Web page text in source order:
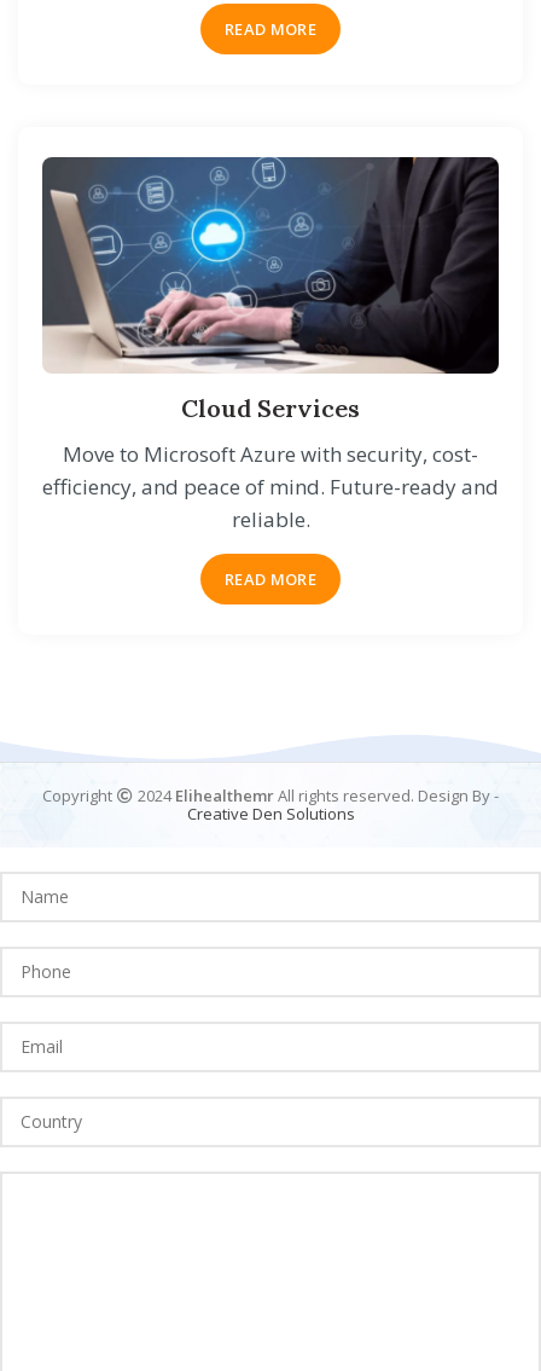
READ MORE
Cloud Services
Move to Microsoft Azure with security, cost-
efficiency, and peace of mind. Future-ready and
reliable.
READ MORE
Copyright 2024ElihealthemrAll rights reserved. Design By -
Creative Den Solutions